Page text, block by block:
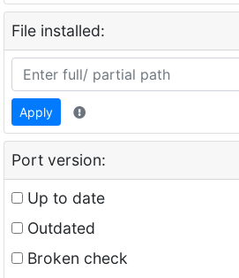
File installed:
Apply
Port version:
Up to date
Outdated
Broken check